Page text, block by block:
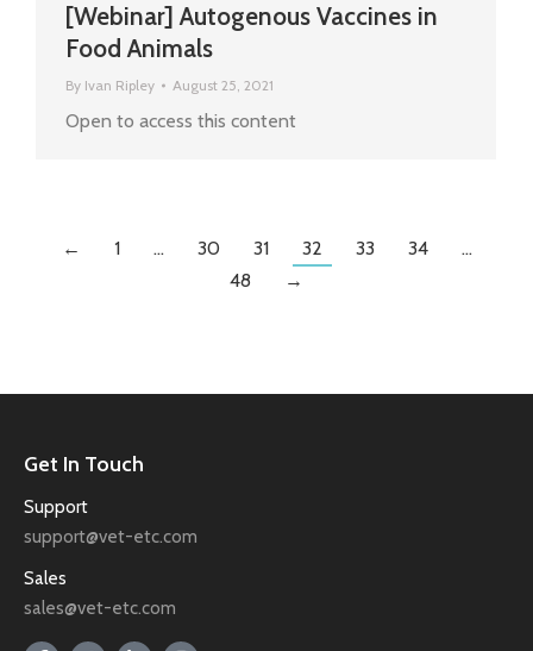
[Webinar] Autogenous Vaccines in
Food Animals
By Ivan Ripley August 25, 2021
Open to access this content
← 1 … 30 31 32 33 34
…
48
→
Get In Touch
Support
support@vet-etc.com
Sales
sales@vet-etc.com